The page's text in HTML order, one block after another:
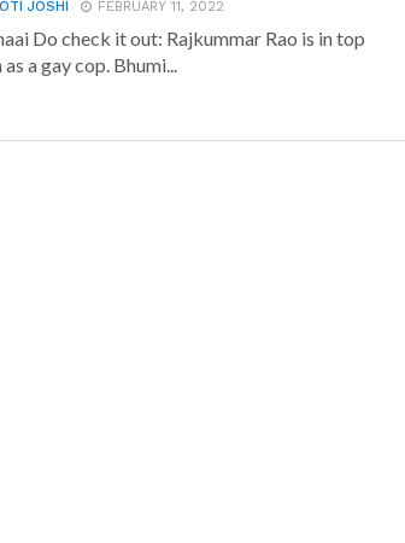
JOSHI FEBRUARY 11, 2022
Do check it out: Rajkummar Rao is in top
a gay cop. Bhumi...